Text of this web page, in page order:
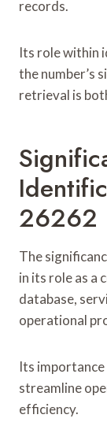
records.
Its role within
the number’s
retrieval is
26262
The
in its role as a
database,
operational
Its
streamline
efficiency.